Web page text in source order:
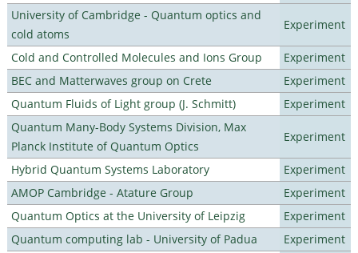
University of Cambridge - Quantum optics and
cold atoms
Experiment
Cold and Controlled Molecules and Ions Group
Experiment
BEC and Matterwaves group on Crete
Experiment
Quantum Fluids of Light group (J. Schmitt)
Experiment
Quantum Many-Body Systems Division, Max
Planck Institute of Quantum Optics
Experiment
Hybrid Quantum Systems Laboratory
Experiment
AMOP Cambridge - Atature Group
Experiment
Quantum Optics at the University of Leipzig
Experiment
Quantum computing lab - University of Padua
Experiment